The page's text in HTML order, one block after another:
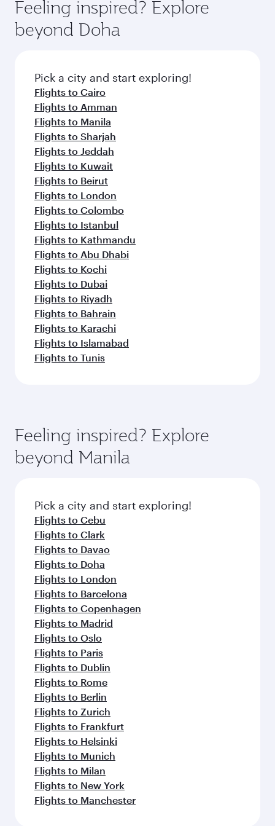
Anytime.
soft blanket and pillow. Explore thousands of
entertainment options on Oryx One including
fresh ingredients and inspired by global
flavours.
Feeling inspired? Explore
beyond Doha
Pick a city and start exploring!
Flights to Cairo
Flights to Amman
Flights to Manila
Flights to Sharjah
Flights to Jeddah
Flights to Kuwait
Flights to Beirut
Flights to London
Flights to Colombo
Flights to Istanbul
Flights to Kathmandu
Flights to Abu Dhabi
Flights to Kochi
Flights to Dubai
Flights to Riyadh
Flights to Bahrain
Flights to Karachi
Flights to Islamabad
Flights to Tunis
Feeling inspired? Explore
beyond Manila
Pick a city and start exploring!
Flights to Cebu
Flights to Clark
Flights to Davao
Flights to Doha
Flights to London
Flights to Barcelona
Flights to Copenhagen
Flights to Madrid
Flights to Oslo
Flights to Paris
Flights to Dublin
Flights to Rome
Flights to Berlin
Flights to Zurich
Flights to Frankfurt
Flights to Helsinki
Flights to Munich
Flights to Milan
Flights to New York
Flights to Manchester